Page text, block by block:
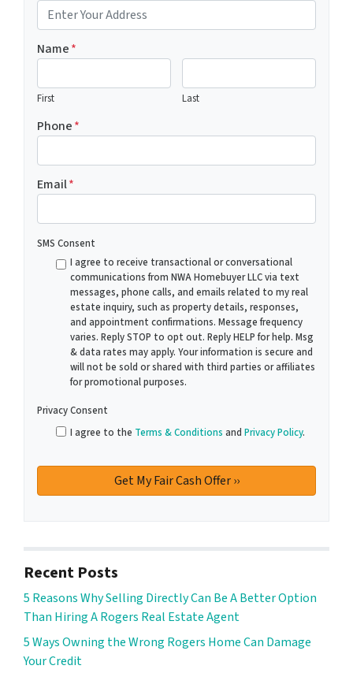
Name*
First Last
Phone*
Email*
SMS Consent
I agree to receive transactional or conversational
communications from NWA Homebuyer LLC via text
messages, phone calls, and emails related to my real
estate inquiry, such as property details, responses,
and appointment confirmations. Message frequency
varies. Reply STOP to opt out. Reply HELP for help. Msg
& data rates may apply. Your information is secure and
will not be sold or shared with third parties or affiliates
for promotional purposes.
Privacy Consent
I agree to the Terms & Conditions and Privacy Policy.
Recent Posts
5 Reasons Why Selling Directly Can Be A Better Option
Than Hiring A Rogers Real Estate Agent
5 Ways Owning the Wrong Rogers Home Can Damage
Your Credit